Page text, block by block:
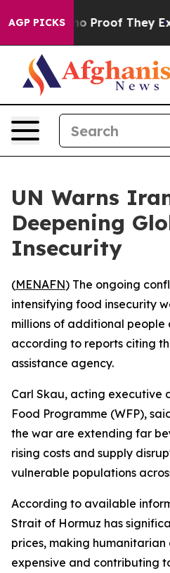
AGP PICKS
Offers no Proof They Exist
UN Warns
Deepening
Insecurity
(MENAFN) The ongoing
intensifying food insecurity
millions of additional people
according to reports citing
assistance agency.
Carl Skau, acting executive
Food Programme (WFP),
the war are extending far
rising costs and supply
vulnerable populations
According to available
Strait of Hormuz has
prices, making humanitarian
expensive and contributing